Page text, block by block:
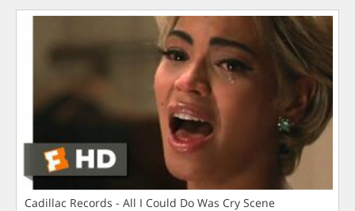
Cadillac Records - All I Could Do Was Cry Scene